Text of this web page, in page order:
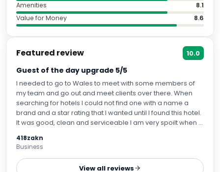
Amenities
8.1
Value for Money
8.6
Featured review 10.0
Guest of the day upgrade 5/5
I needed to go to Wales to meet with some members of
my team and go out and meet clients over there. When
searching for hotels I could not find one with a name a
brand and a star rating that I wanted until I found this hotel.
It was good, clean and serviceable I am very spoilt when I
definitely served its pupose during my stay. The hotel
selected me as the guest of the day which was a lovely
touch they upgraded my room, let me have free parking
418zakn
Business
View all reviews